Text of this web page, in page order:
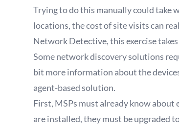
Trying to do this manually could take
locations, the cost of site visits can
Network Detective, this exercise takes
Some network discovery solutions
bit more information about the
agent-based solution.
First, MSPs must already know about
are installed, they must be upgraded